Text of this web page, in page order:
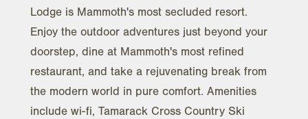
Lodge is Mammoth's most secluded resort.
Enjoy the outdoor adventures just beyond your
doorstep, dine at Mammoth's most refined
restaurant, and take a rejuvenating break from
the modern world in pure comfort. Amenities
include wi-fi, Tamarack Cross Country Ski